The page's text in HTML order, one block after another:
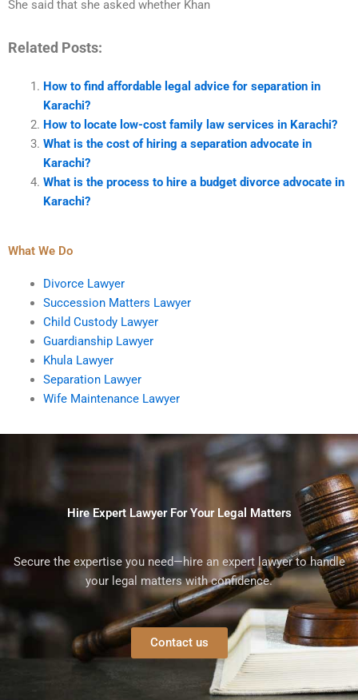
She said that she asked whether Khan
Related Posts:
How to find affordable legal advice for separation in
Karachi?
How to locate low-cost family law services in Karachi?
What is the cost of hiring a separation advocate in
Karachi?
What is the process to hire a budget divorce advocate in
Karachi?
What We Do
Divorce Lawyer
Succession Matters Lawyer
Child Custody Lawyer
Guardianship Lawyer
Khula Lawyer
Separation Lawyer
Wife Maintenance Lawyer
Hire Expert Lawyer For Your Legal Matters
Secure the expertise you need—hire an expert lawyer to handle
your legal matters with confidence.
Contact us